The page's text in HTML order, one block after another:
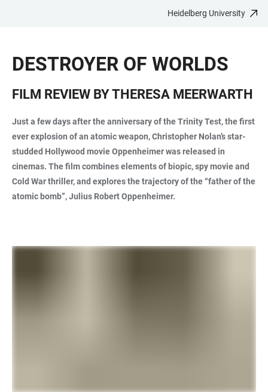
CONTENT
Heidelberg University
DESTROYER OF WORLDS
FILM REVIEW BY THERESA MEERWARTH
Just a few days after the anniversary of the Trinity Test, the first
ever explosion of an atomic weapon, Christopher Nolan’s star-
studded Hollywood movie Oppenheimer was released in
cinemas. The film combines elements of biopic, spy movie and
Cold War thriller, and explores the trajectory of the “father of the
atomic bomb”, Julius Robert Oppenheimer.